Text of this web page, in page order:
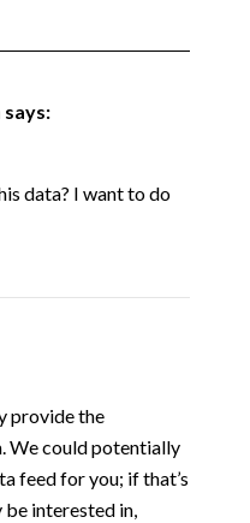
says:
data? I want to do
provide the
We could potentially
feed for you; if that’s
be interested in,